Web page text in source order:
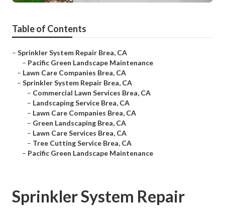
Table of Contents
– Sprinkler System Repair Brea, CA
– Pacific Green Landscape Maintenance
– Lawn Care Companies Brea, CA
– Sprinkler System Repair Brea, CA
– Commercial Lawn Services Brea, CA
– Landscaping Service Brea, CA
– Lawn Care Companies Brea, CA
– Green Landscaping Brea, CA
– Lawn Care Services Brea, CA
– Tree Cutting Service Brea, CA
– Pacific Green Landscape Maintenance
Sprinkler System Repair